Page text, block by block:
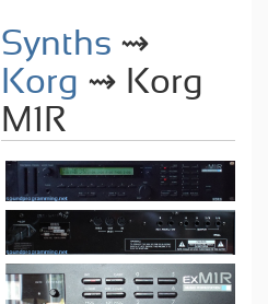
Synths ⇝
Korg ⇝ Korg
M1R